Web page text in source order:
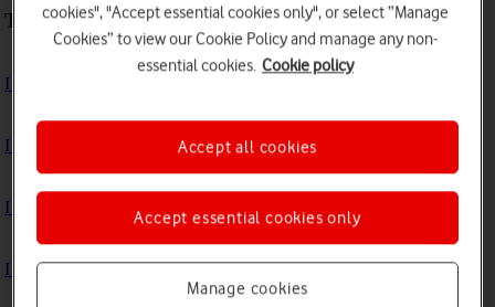
Troubleshooting
I can't receive voice messages on my voicemail
I can't check my voicemail
I can't use Wi-Fi calling
I can't make voice calls
cookies", "Accept essential cookies only", or select “Manage
Cookies” to view our Cookie Policy and manage any non-
essential cookies. Cookie policy
Manage cookies
Accept essential cookies only
Accept all cookies